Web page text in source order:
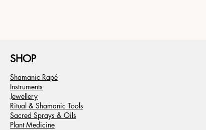
SHOP
Shamanic Rapé
Instruments
Jewellery
Ritual & Shamanic Tools
Sacred Sprays & Oils
Plant Medicine